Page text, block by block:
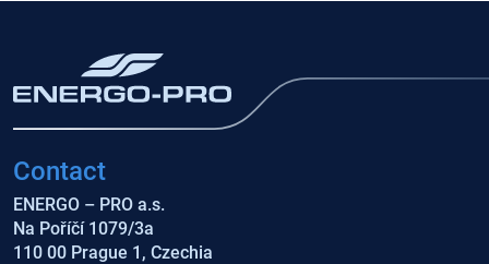
Contact
ENERGO – PRO a.s.
Na Poříčí 1079/3a
110 00 Prague 1, Czechia